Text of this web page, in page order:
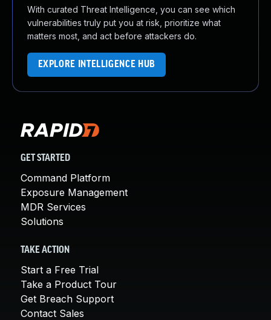
With curated Threat Intelligence, you can see which
vulnerabilities truly put you at risk, prioritize what
matters most, and act before attackers do.
EXPLORE INTELLIGENCE HUB
GET STARTED
Command Platform
Exposure Management
MDR Services
Solutions
TAKE ACTION
Start a Free Trial
Take a Product Tour
Get Breach Support
Contact Sales